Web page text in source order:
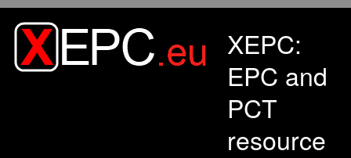
XEPC:
EPC and
PCT
resource